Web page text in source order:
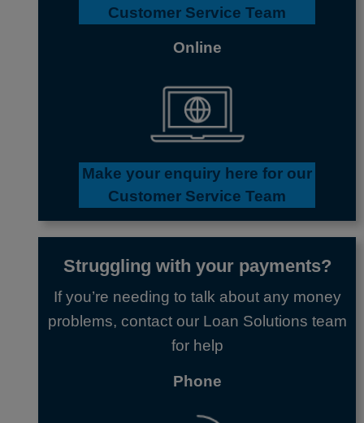
Customer Service Team
Online
Make your enquiry here for our
Customer Service Team
Struggling with your payments?
If you’re needing to talk about any money
problems, contact our Loan Solutions team
for help
Phone